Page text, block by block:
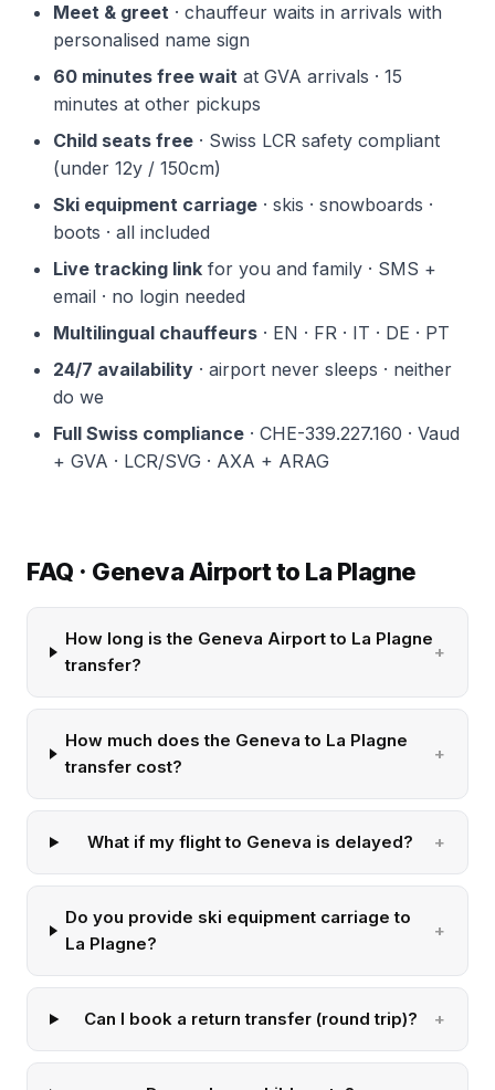
Meet & greet · chauffeur waits in arrivals with
personalised name sign
60 minutes free wait at GVA arrivals · 15
minutes at other pickups
Child seats free · Swiss LCR safety compliant
(under 12y / 150cm)
Ski equipment carriage · skis · snowboards ·
boots · all included
Live tracking link for you and family · SMS +
email · no login needed
Multilingual chauffeurs · EN · FR · IT · DE · PT
24/7 availability · airport never sleeps · neither
do we
Full Swiss compliance · CHE-339.227.160 · Vaud
+ GVA · LCR/SVG · AXA + ARAG
FAQ · Geneva Airport to La Plagne
How long is the Geneva Airport to La Plagne
transfer?
How much does the Geneva to La Plagne
transfer cost?
What if my flight to Geneva is delayed?
Do you provide ski equipment carriage to
La Plagne?
Can I book a return transfer (round trip)?